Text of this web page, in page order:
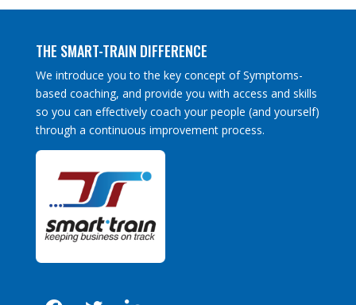
THE SMART-TRAIN DIFFERENCE
We introduce you to the key concept of Symptoms-
based coaching, and provide you with access and skills
so you can effectively coach your people (and yourself)
through a continuous improvement process.
facebooktwitter linkedin